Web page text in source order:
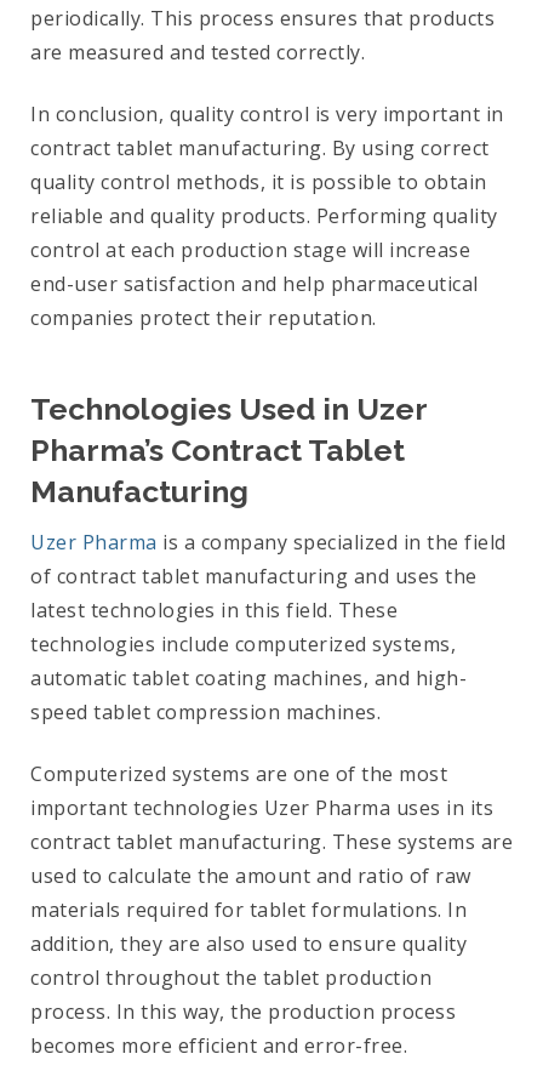
periodically. This process ensures that products
are measured and tested correctly.
In conclusion, quality control is very important in
contract tablet manufacturing. By using correct
quality control methods, it is possible to obtain
reliable and quality products. Performing quality
control at each production stage will increase
end-user satisfaction and help pharmaceutical
companies protect their reputation.
Technologies Used in Uzer
Pharma’s Contract Tablet
Manufacturing
Uzer Pharma is a company specialized in the field
of contract tablet manufacturing and uses the
latest technologies in this field. These
technologies include computerized systems,
automatic tablet coating machines, and high-
speed tablet compression machines.
Computerized systems are one of the most
important technologies Uzer Pharma uses in its
contract tablet manufacturing. These systems are
used to calculate the amount and ratio of raw
materials required for tablet formulations. In
addition, they are also used to ensure quality
control throughout the tablet production
process. In this way, the production process
becomes more efficient and error-free.